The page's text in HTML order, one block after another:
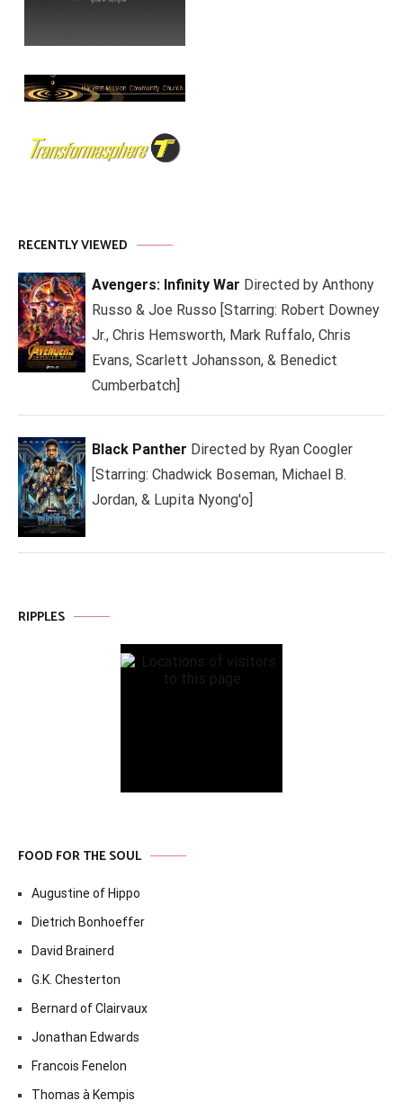
RECENTLY VIEWED
Avengers: Infinity War Directed by Anthony
Russo & Joe Russo [Starring: Robert Downey
Jr., Chris Hemsworth, Mark Ruffalo, Chris
Evans, Scarlett Johansson, & Benedict
Cumberbatch]
Black Panther Directed by Ryan Coogler
[Starring: Chadwick Boseman, Michael B.
Jordan, & Lupita Nyong'o]
RIPPLES
FOOD FOR THE SOUL
Augustine of Hippo
Dietrich Bonhoeffer
David Brainerd
G.K. Chesterton
Bernard of Clairvaux
Jonathan Edwards
Francois Fenelon
Thomas à Kempis